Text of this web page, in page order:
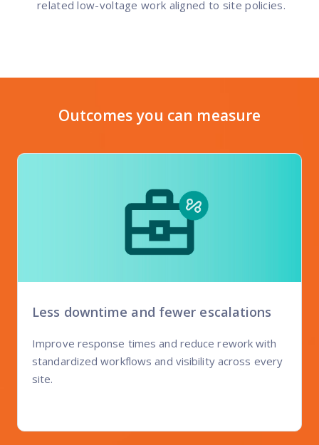
related low-voltage work aligned to site policies.
Outcomes you can measure
Less downtime and fewer escalations
Improve response times and reduce rework with
standardized workflows and visibility across every
site.